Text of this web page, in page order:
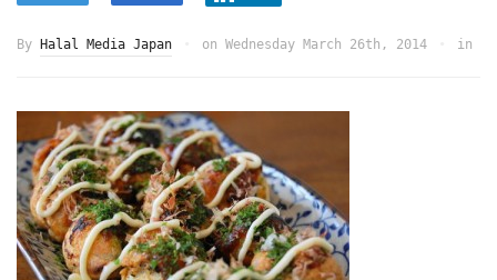
By Halal Media Japan on Wednesday March 26th, 2014 in